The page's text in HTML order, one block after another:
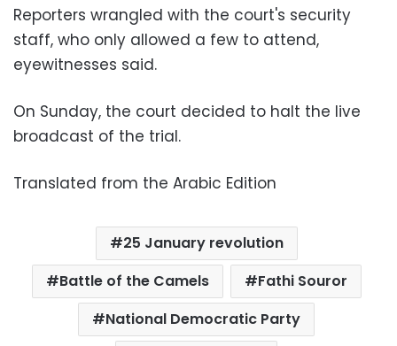
Reporters wrangled with the court's security
staff, who only allowed a few to attend,
eyewitnesses said.
On Sunday, the court decided to halt the live
broadcast of the trial.
Translated from the Arabic Edition
25 January revolution
Battle of the Camels
Fathi Souror
National Democratic Party